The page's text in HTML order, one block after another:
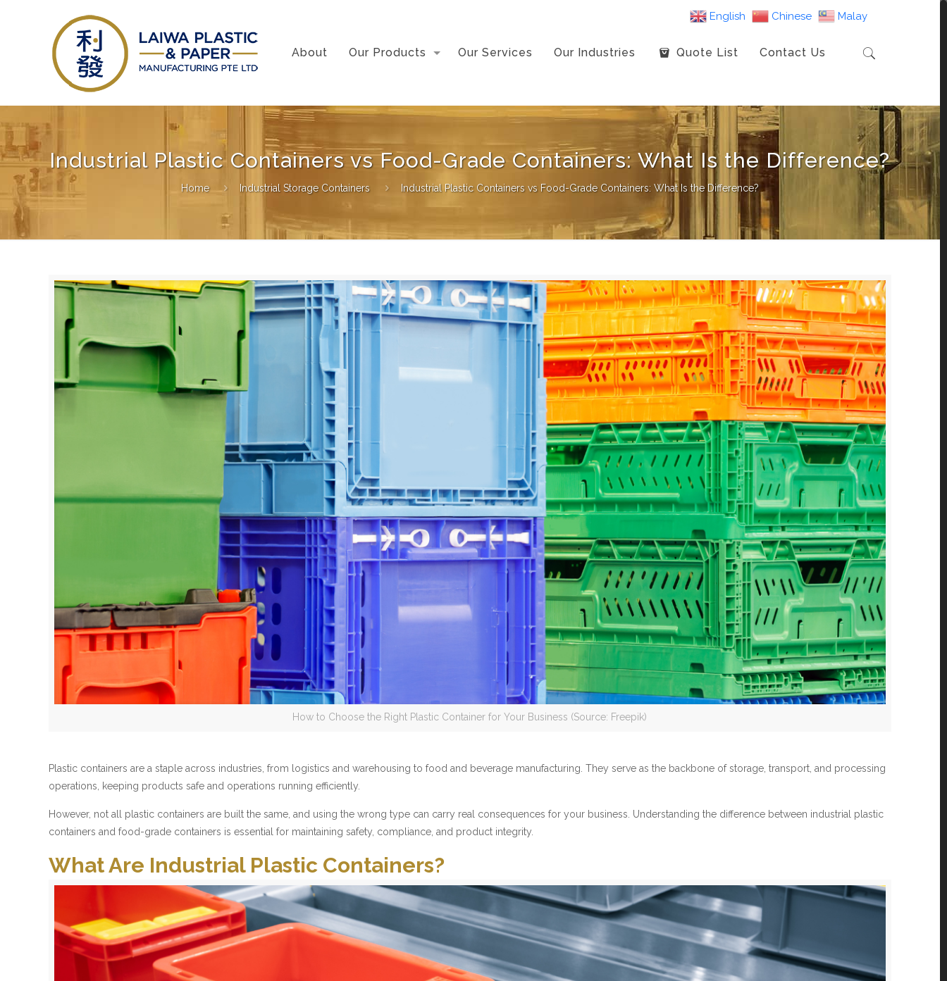
About Our Products Our Services Our Industries Quote List Contact Us
Industrial Plastic Containers vs Food-Grade Containers: What Is the Difference?
Home Industrial Storage Containers Industrial Plastic Containers vs Food-Grade Containers: What Is the Difference?
How to Choose the Right Plastic Container for Your Business (Source: Freepik)
Plastic containers are a staple across industries, from logistics and warehousing to food and beverage manufacturing. They serve as the backbone of storage, transport, and processing
operations, keeping products safe and operations running efficiently.
However, not all plastic containers are built the same, and using the wrong type can carry real consequences for your business. Understanding the difference between industrial plastic
containers and food-grade containers is essential for maintaining safety, compliance, and product integrity.
What Are Industrial Plastic Containers?
English Chinese Malay